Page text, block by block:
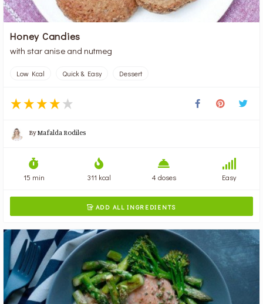
Honey Candies
with star anise and nutmeg
Low Kcal Quick & Easy Dessert
ByMafalda Rodiles
15 min 311 kcal 4 doses Easy
 ADD ALL INGREDIENTS